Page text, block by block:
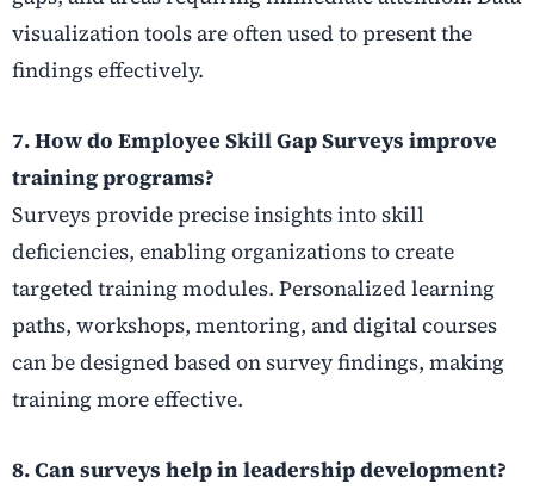
visualization tools are often used to present the
findings effectively.
7. How do Employee Skill Gap Surveys improve
training programs?
Surveys provide precise insights into skill
deficiencies, enabling organizations to create
targeted training modules. Personalized learning
paths, workshops, mentoring, and digital courses
can be designed based on survey findings, making
training more effective.
8. Can surveys help in leadership development?